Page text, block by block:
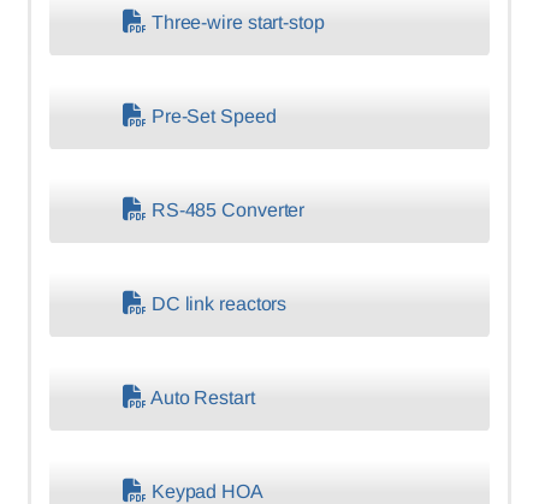
Three-wire start-stop
Pre-Set Speed
RS-485 Converter
DC link reactors
Auto Restart
Keypad HOA